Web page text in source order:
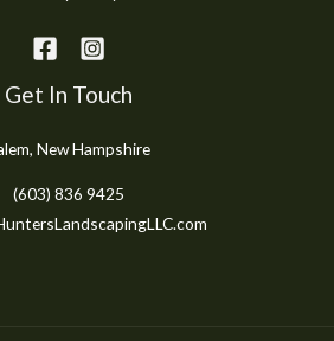
Get In Touch
New Hampshire
(603) 836 9425